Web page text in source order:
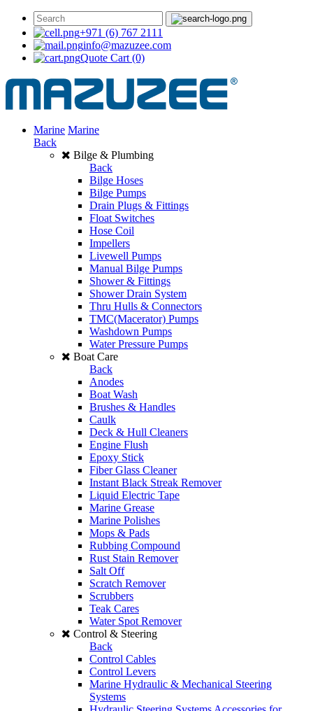
+971 (6) 767 2111
info@mazuzee.com
Quote Cart (0)
Marine Marine
Back
Bilge & Plumbing
Back
Bilge Hoses
Bilge Pumps
Drain Plugs & Fittings
Float Switches
Hose Coil
Impellers
Livewell Pumps
Manual Bilge Pumps
Shower & Fittings
Shower Drain System
Thru Hulls & Connectors
TMC(Macerator) Pumps
Washdown Pumps
Water Pressure Pumps
Boat Care
Back
Anodes
Boat Wash
Brushes & Handles
Caulk
Deck & Hull Cleaners
Engine Flush
Epoxy Stick
Fiber Glass Cleaner
Instant Black Streak Remover
Liquid Electric Tape
Marine Grease
Marine Polishes
Mops & Pads
Rubbing Compound
Rust Stain Remover
Salt Off
Scratch Remover
Scrubbers
Teak Cares
Water Spot Remover
Control & Steering
Back
Control Cables
Control Levers
Marine Hydraulic & Mechanical Steering
Systems